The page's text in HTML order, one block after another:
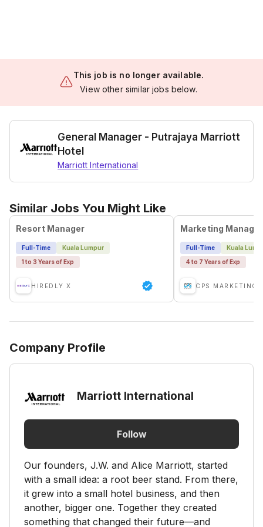
This job is no longer available.
View other similar jobs below.
General Manager - Putrajaya Marriott
Hotel
Marriott International
Similar Jobs You Might Like
Resort Manager
Full-Time
Kuala Lumpur
1 to 3 Years of Exp
HIREDLY X
Marketing Manager
Full-Time
Kuala
4 to 7 Years of Exp
CPS MARKETING
Company Profile
Marriott International
Follow
Our founders, J.W. and Alice Marriott, started
with a small idea: a root beer stand. From there,
it grew into a small hotel business, and then
another, bigger one. Together they created
something that changed their future—and